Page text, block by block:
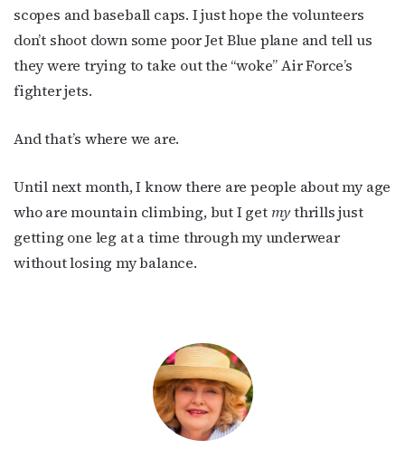
scopes and baseball caps. I just hope the volunteers
don’t shoot down some poor Jet Blue plane and tell us
they were trying to take out the “woke” Air Force’s
fighter jets.
And that’s where we are.
Until next month, I know there are people about my age
who are mountain climbing, but I get mythrills just
getting one leg at a time through my underwear
without losing my balance.